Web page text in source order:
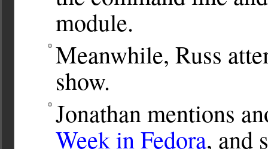
module.
Meanwhile, Russ
show.
Jonathan mentions
Week in Fedora, and